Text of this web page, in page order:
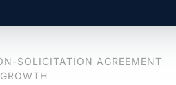
SOLICITATION AGREEMENT